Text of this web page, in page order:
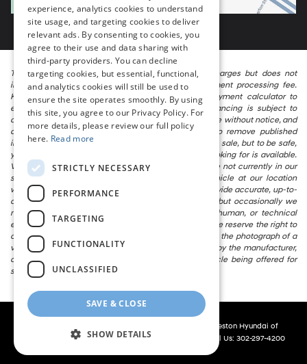
The listed price includes freight and destination charges but does not
include taxes, titling, registration, and a $799 document processing fee.
Keep this fact in mind when using the monthly payment calculator to
estimate your payment. Also, remember that all financing is subject to
approved credit. Published prices are subject to change without notice, and
all inventory is subject to prior sale. We attempt to remove published
inventory from our website as soon as possible after a sale, but to be safe,
you should call to confirm that the vehicle you are looking for is available.
Vehicles shown at different locations in the group are not currently in our
store’s inventory, but we can arrange to have a vehicle at our location
within a reasonable time. We make every effort to provide accurate, up-to-
date information in describing and pricing a vehicle, but occasionally we
make mistakes due to typographical, photographic, human, or technical
error. In the rare event that we make such a mistake, we reserve the right to
correct the error and update the price. Check whether the photograph of a
vehicle you are interested in is an example provided by the manufacturer,
as not all of our photographs are of the actual vehicle being offered for
sale.
| Preston Hyundai of
28362 Dupont Blvd, Millsboro, | Call Us: 302-297-4200
experience, analytics cookies to understand
site usage, and targeting cookies to deliver
relevant ads. By consenting to cookies, you
agree to their use and data sharing with
third-party providers. You can decline
targeting cookies, but essential, functional,
and analytics cookies will still be used to
ensure the site operates smoothly. By using
this site, you agree to our Privacy Policy. For
more details, please review our full policy
here. Read more
STRICTLY NECESSARY
PERFORMANCE
TARGETING
FUNCTIONALITY
UNCLASSIFIED
SAVE & CLOSE
SHOW DETAILS